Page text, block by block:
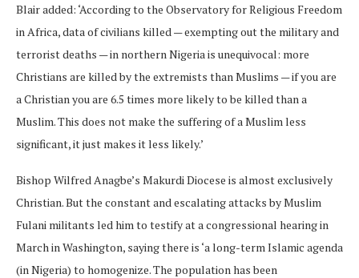
Blair added: ‘According to the Observatory for Religious Freedom
in Africa, data of civilians killed — exempting out the military and
terrorist deaths — in northern Nigeria is unequivocal: more
Christians are killed by the extremists than Muslims — if you are
a Christian you are 6.5 times more likely to be killed than a
Muslim. This does not make the suffering of a Muslim less
significant, it just makes it less likely.’
Bishop Wilfred Anagbe’s Makurdi Diocese is almost exclusively
Christian. But the constant and escalating attacks by Muslim
Fulani militants led him to testify at a congressional hearing in
March in Washington, saying there is ‘a long-term Islamic agenda
(in Nigeria) to homogenize. The population has been